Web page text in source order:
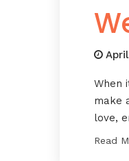
When
make
love,
Read